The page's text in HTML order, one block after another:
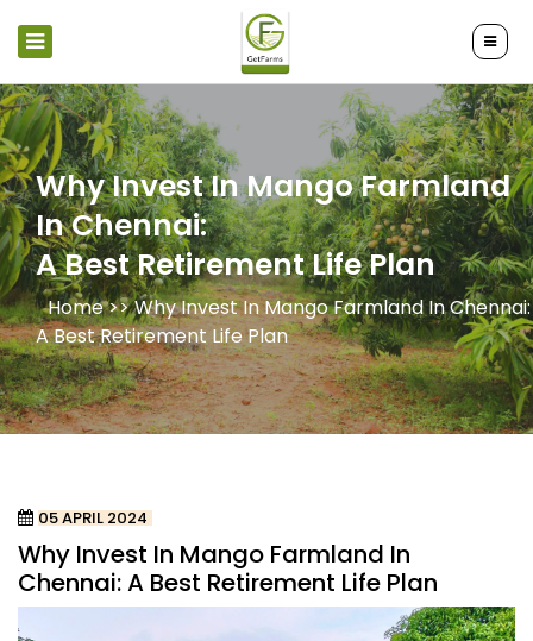
Why Invest In Mango Farmland
In Chennai:
A Best Retirement Life Plan
Home >>Why Invest In Mango Farmland In Chennai:
A Best Retirement Life Plan
05 APRIL 2024
Why Invest In Mango Farmland In
Chennai: A Best Retirement Life Plan